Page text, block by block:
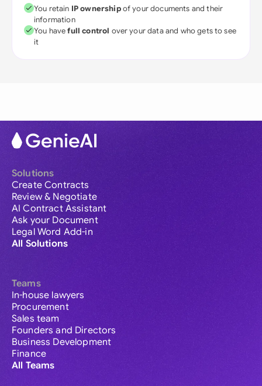
You retain IP ownershipof your documents and their
information
You havefull control over your data and who gets to see
it
Solutions
Create Contracts
Review & Negotiate
AI Contract Assistant
Ask your Document
Legal Word Add-in
All Solutions
Teams
In-house lawyers
Procurement
Sales team
Founders and Directors
Business Development
Finance
All Teams